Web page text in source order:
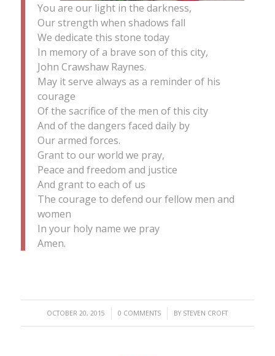
You are our light in the darkness,
Our strength when shadows fall
We dedicate this stone today
In memory of a brave son of this city,
John Crawshaw Raynes.
May it serve always as a reminder of his
courage
Of the sacrifice of the men of this city
And of the dangers faced daily by
Our armed forces.
Grant to our world we pray,
Peace and freedom and justice
And grant to each of us
The courage to defend our fellow men and
women
In your holy name we pray
Amen.
OCTOBER 20, 2015
/ 0 COMMENTS
/ BY STEVEN CROFT